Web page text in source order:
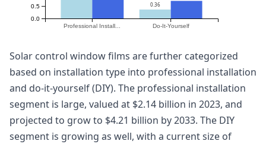
Professional Install... Do-It-Yourself
0.0
0.5 0.36
Solar control window films are further categorized
based on installation type into professional installation
and do-it-yourself (DIY). The professional installation
segment is large, valued at $2.14 billion in 2023, and
projected to grow to $4.21 billion by 2033. The DIY
segment is growing as well, with a current size of